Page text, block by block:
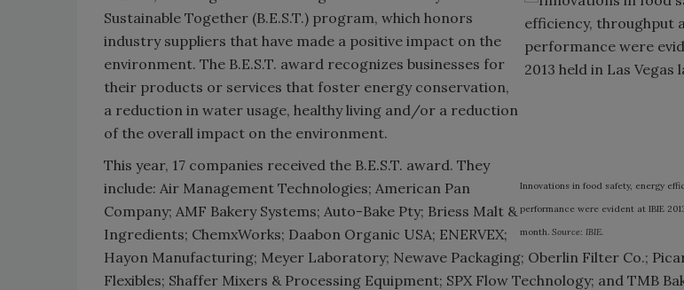
Innovations in food safety, energy
performance were evident at IBIE
month. Source: IBIE.
Sustainable Together (B.E.S.T.) program, which honors
industry suppliers that have made a positive impact on the
environment. The B.E.S.T. award recognizes businesses for
their products or services that foster energy conservation,
a reduction in water usage, healthy living and/or a reduction
of the overall impact on the environment.
This year, 17 companies received the B.E.S.T. award. They
include: Air Management Technologies; American Pan
Company; AMF Bakery Systems; Auto-Bake Pty; Briess Malt &
Ingredients; ChemxWorks; Daabon Organic USA; ENERVEX;
Hayon Manufacturing; Meyer Laboratory; Newave Packaging; Oberlin Filter Co.;
Flexibles; Shaffer Mixers & Processing Equipment; SPX Flow Technology; and TMB